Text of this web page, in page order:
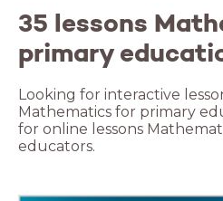
35 lessons
primary
Looking for interactive
Mathematics for primary
for online lessons
educators.